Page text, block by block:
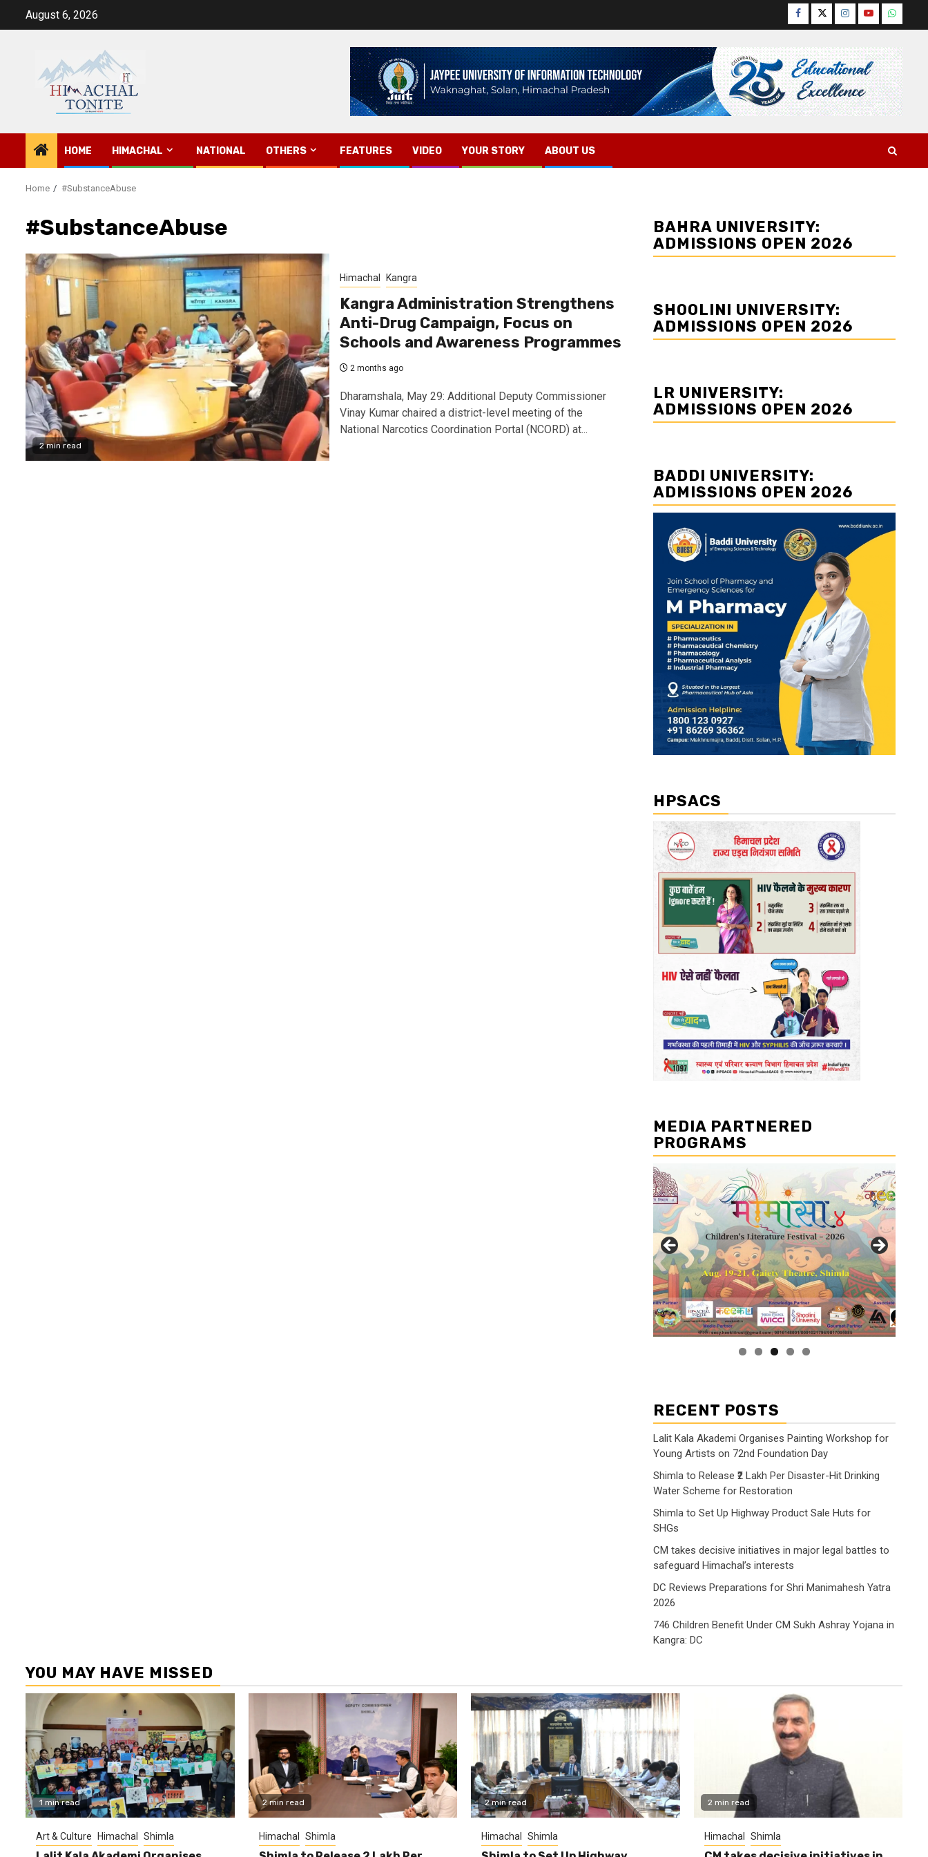
August 6, 2026 Facebook
TwitterInstagram
YouTube
HOME HIMACHAL NATIONAL OTHERS FEATURES VIDEO YOUR STORY ABOUT US
Home #SubstanceAbuse
#SubstanceAbuse
2 min read
Himachal Kangra
Kangra Administration Strengthens
Anti-Drug Campaign, Focus on
Schools and Awareness Programmes
2 months ago
Dharamshala, May 29: Additional Deputy Commissioner
Vinay Kumar chaired a district-level meeting of the
National Narcotics Coordination Portal (NCORD) at...
BAHRA UNIVERSITY:
ADMISSIONS OPEN 2026
SHOOLINI UNIVERSITY:
ADMISSIONS OPEN 2026
LR UNIVERSITY:
ADMISSIONS OPEN 2026
BADDI UNIVERSITY:
ADMISSIONS OPEN 2026
HPSACS
MEDIA PARTNERED
PROGRAMS
RECENT POSTS
Lalit Kala Akademi Organises Painting Workshop for
Young Artists on 72nd Foundation Day
Shimla to Release ₹2 Lakh Per Disaster-Hit Drinking
Water Scheme for Restoration
Shimla to Set Up Highway Product Sale Huts for
SHGs
CM takes decisive initiatives in major legal battles to
safeguard Himachal’s interests
DC Reviews Preparations for Shri Manimahesh Yatra
2026
746 Children Benefit Under CM Sukh Ashray Yojana in
Kangra: DC
YOU MAY HAVE MISSED
1 min read
Art & Culture Himachal Shimla
2 min read
Himachal Shimla
2 min read
Himachal Shimla
2 min read
Himachal Shimla